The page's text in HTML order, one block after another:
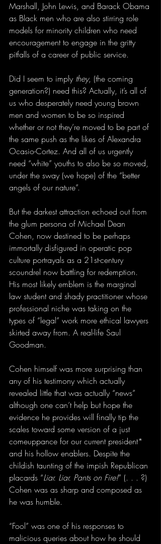
Marshall, John Lewis, and Barack Obama
as Black men who are also stirring role
models for minority children who need
encouragement to engage in the gritty
pitfalls of a career of public service.
Did I seem to imply they, (the coming
generation?) need this? Actually, it’s all of
us who desperately need young brown
men and women to be so inspired
whether or not they’re moved to be part of
the same push as the likes of Alexandra
Ocasio-Cortez. And all of us urgently
need “white” youths to also be so moved,
under the sway (we hope) of the “better
angels of our nature”.
But the darkest attraction echoed out from
the glum persona of Michael Dean
Cohen, now destined to be perhaps
immortally disfigured in operatic pop
culture portrayals as a 21st-century
scoundrel now battling for redemption.
His most likely emblem is the marginal
law student and shady practitioner whose
professional niche was taking on the
types of “legal” work more ethical lawyers
skirted away from. A real-life Saul
Goodman.
Cohen himself was more surprising than
any of his testimony which actually
revealed little that was actually “news”
although one can’t help but hope the
evidence he provides will finally tip the
scales toward some version of a just
comeuppance for our current president*
and his hollow enablers. Despite the
childish taunting of the impish Republican
placards “Liar. Liar. Pants on Fire!” (. . . ?)
Cohen was as sharp and composed as
he was humble.
“Fool” was one of his responses to
malicious queries about how he should